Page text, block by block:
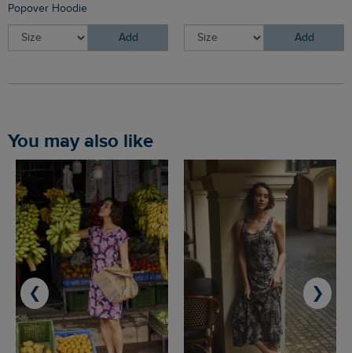
Popover Hoodie
Add Add
You may also like
❮ ❯